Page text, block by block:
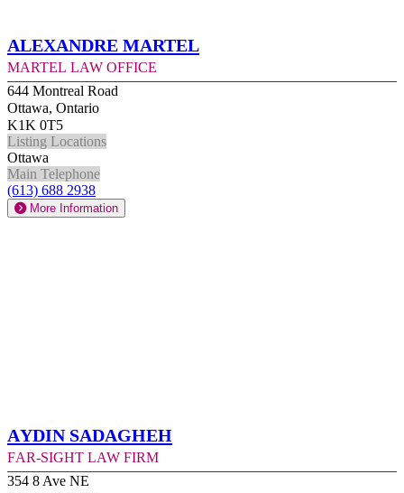
Alexandre Martel
Martel Law Office
644 Montreal Road
Ottawa, Ontario
K1K 0T5
Listing Locations
Ottawa
Main Telephone
(613) 688 2938
More Information
Aydin Sadagheh
Far-Sight Law Firm
354 8 Ave NE